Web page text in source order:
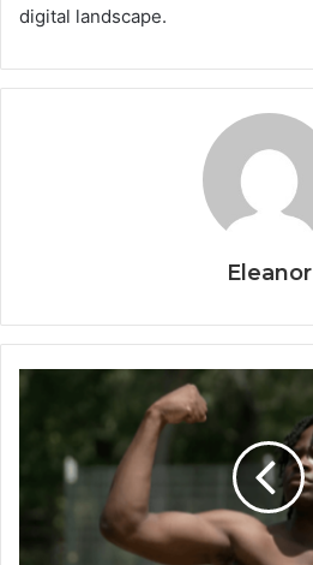
digital landscape.
Eleanor